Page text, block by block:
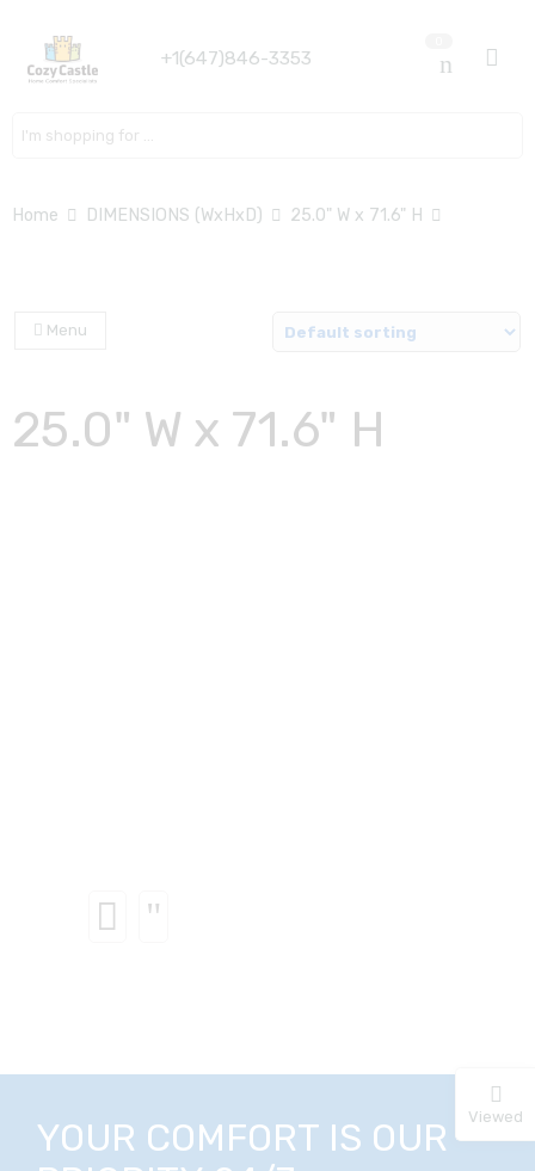
+1(647)846-3353
Home DIMENSIONS (WxHxD) 25.0" W x 71.6" H
Menu
25.0" W x 71.6" H
YOUR COMFORT IS OUR
Viewed